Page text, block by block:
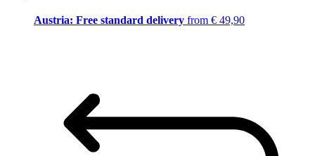
Austria: Free standard delivery from € 49,90